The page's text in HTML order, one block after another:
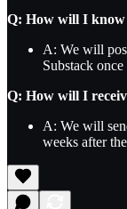
Q: How will I
A: We will
Substack
Q: How will I
A: We will
weeks after